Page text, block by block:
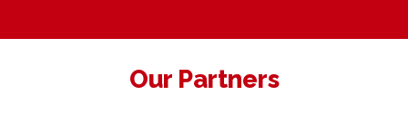
Our Partners